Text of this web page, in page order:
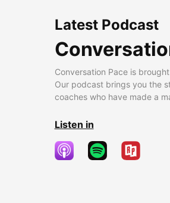
Latest Podcast
Conversation Pace is
Our podcast brings you the
coaches who have made a
Listen in